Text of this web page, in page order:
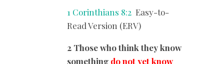
1 Corinthians 8:2 Easy-to-
Read Version (ERV)
2 Those who think they know
something do not yet know